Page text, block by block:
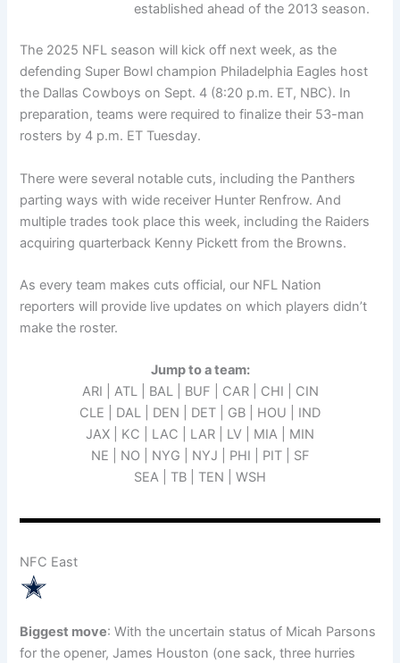
established ahead of the 2013 season.
The 2025 NFL season will kick off next week, as the
defending Super Bowl champion Philadelphia Eagles host
the Dallas Cowboys on Sept. 4 (8:20 p.m. ET, NBC). In
preparation, teams were required to finalize their 53-man
rosters by 4 p.m. ET Tuesday.
There were several notable cuts, including the Panthers
parting ways with wide receiver Hunter Renfrow. And
multiple trades took place this week, including the Raiders
acquiring quarterback Kenny Pickett from the Browns.
As every team makes cuts official, our NFL Nation
reporters will provide live updates on which players didn’t
make the roster.
Jump to a team:
ARI | ATL | BAL | BUF | CAR | CHI | CIN
CLE | DAL | DEN | DET | GB | HOU | IND
JAX | KC | LAC | LAR | LV | MIA | MIN
NE | NO | NYG | NYJ | PHI | PIT | SF
SEA | TB | TEN | WSH
NFC East
Biggest move: With the uncertain status of Micah Parsons
for the opener, James Houston (one sack, three hurries